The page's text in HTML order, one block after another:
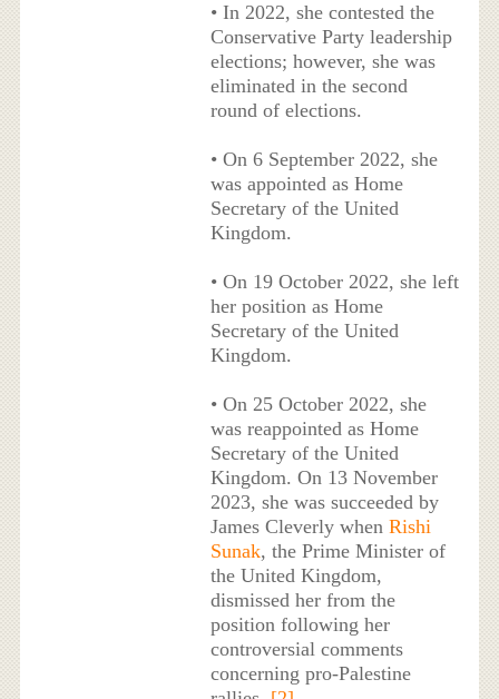
• In 2022, she contested the
Conservative Party leadership
elections; however, she was
eliminated in the second
round of elections.
• On 6 September 2022, she
was appointed as Home
Secretary of the United
Kingdom.
• On 19 October 2022, she left
her position as Home
Secretary of the United
Kingdom.
• On 25 October 2022, she
was reappointed as Home
Secretary of the United
Kingdom. On 13 November
2023, she was succeeded by
James Cleverly when Rishi
Sunak, the Prime Minister of
the United Kingdom,
dismissed her from the
position following her
controversial comments
concerning pro-Palestine